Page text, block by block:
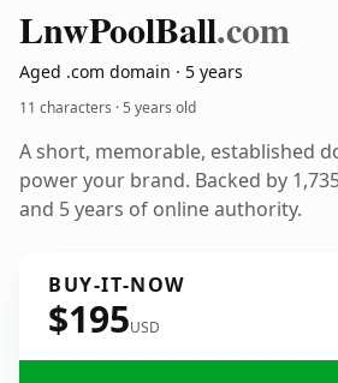
LnwPoolBall.com
Aged .com domain · 5 years
11 characters ·5 years old
A short, memorable, established
power your brand. Backed by
and 5 years of online authority.
BUY-IT-NOW
$195USD